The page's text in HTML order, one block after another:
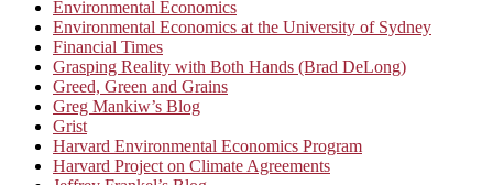
Environmental Economics
Environmental Economics at the University of Sydney
Financial Times
Grasping Reality with Both Hands (Brad DeLong)
Greed, Green and Grains
Greg Mankiw’s Blog
Grist
Harvard Environmental Economics Program
Harvard Project on Climate Agreements